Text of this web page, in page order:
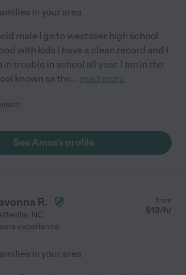
in your area
old male I go to westover high school
with kids I have a clean record and I
trouble in school all year. I am in the
known as the... read more
See Amos's profile
R.
, NC
from
$13/hr
experience
in your area